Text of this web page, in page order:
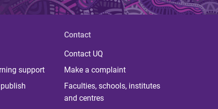
support
Contact
Contact UQ
Make a complaint
Faculties, schools, institutes
and centres